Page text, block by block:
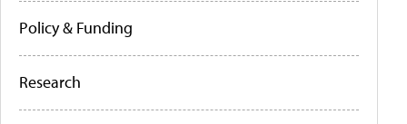
Policy & Funding
Research